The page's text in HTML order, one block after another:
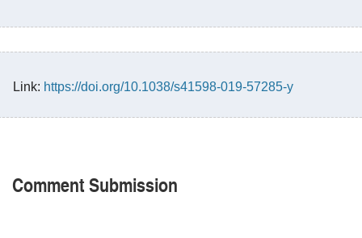
Link: https://doi.org/10.1038/s41598-019-57285-y
Comment Submission